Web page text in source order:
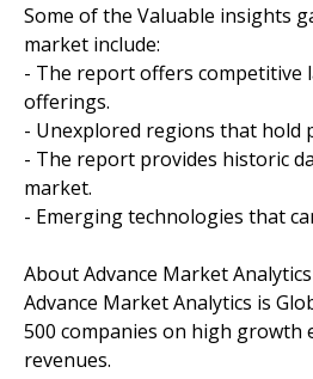
Some of the Valuable insights
market include:
- The report offers competitive
offerings.
- Unexplored regions that hold
- The report provides historic
market.
- Emerging technologies that
About Advance Market Analytics
Advance Market Analytics is
500 companies on high growth
revenues.